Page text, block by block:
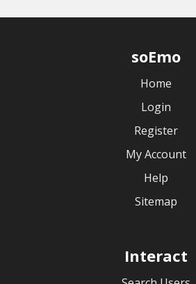
soEmo
Home
Login
Register
My Account
Help
Sitemap
Interact